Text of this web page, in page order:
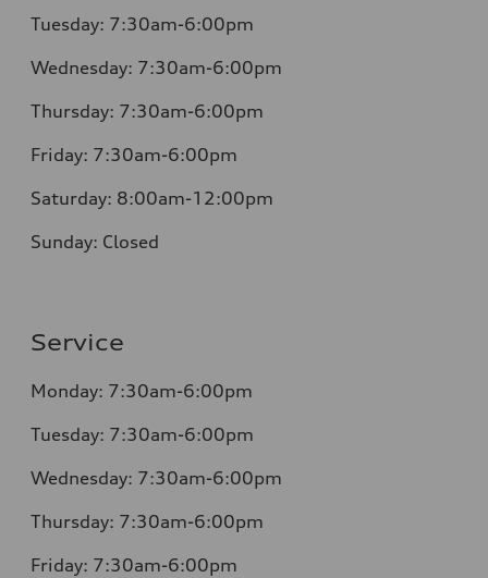
Tuesday: 7:30am-6:00pm
Wednesday: 7:30am-6:00pm
Thursday: 7:30am-6:00pm
Friday: 7:30am-6:00pm
Saturday: 8:00am-12:00pm
Sunday: Closed
Service
Monday: 7:30am-6:00pm
Tuesday: 7:30am-6:00pm
Wednesday: 7:30am-6:00pm
Thursday: 7:30am-6:00pm
Friday: 7:30am-6:00pm